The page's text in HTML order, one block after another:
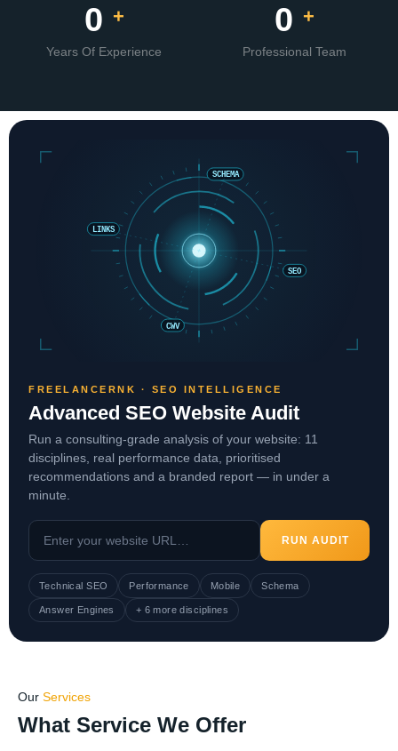
0 +
Years Of Experience
0 +
Professional Team
FREELANCERNK · SEO INTELLIGENCE
Advanced SEO Website Audit
Run a consulting-grade analysis of your website: 11
disciplines, real performance data, prioritised
recommendations and a branded report — in under a
minute.
RUN AUDIT
Technical SEO Performance Mobile Schema
Answer Engines + 6 more disciplines
Our Services
What Service We Offer